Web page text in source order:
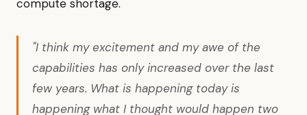
compute shortage.
"I think my excitement and my awe of the
capabilities has only increased over the last
few years. What is happening today is
happening what I thought would happen two